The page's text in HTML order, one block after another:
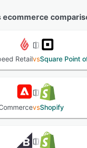
ecommerce
RetailvsSquare Point
vsShopify